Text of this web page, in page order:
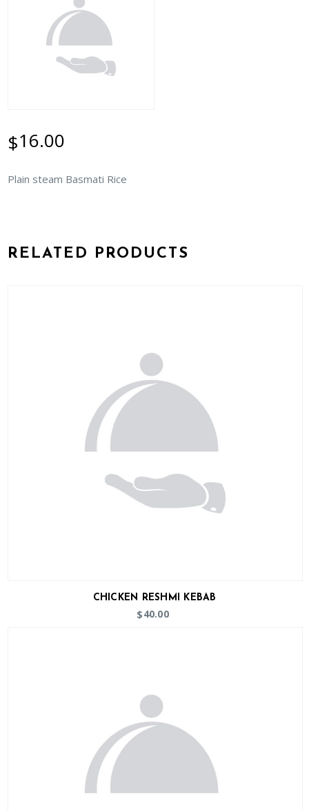
$16.00
Plain steam Basmati Rice
RELATED PRODUCTS
CHICKEN RESHMI KEBAB
$40.00